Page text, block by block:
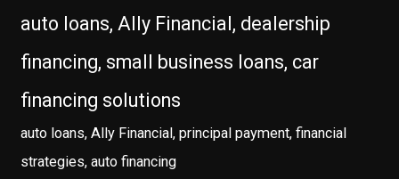
auto loans, Ally Financial, dealership
financing, small business loans, car
financing solutions
auto loans, Ally Financial, principal payment, financial
strategies, auto financing